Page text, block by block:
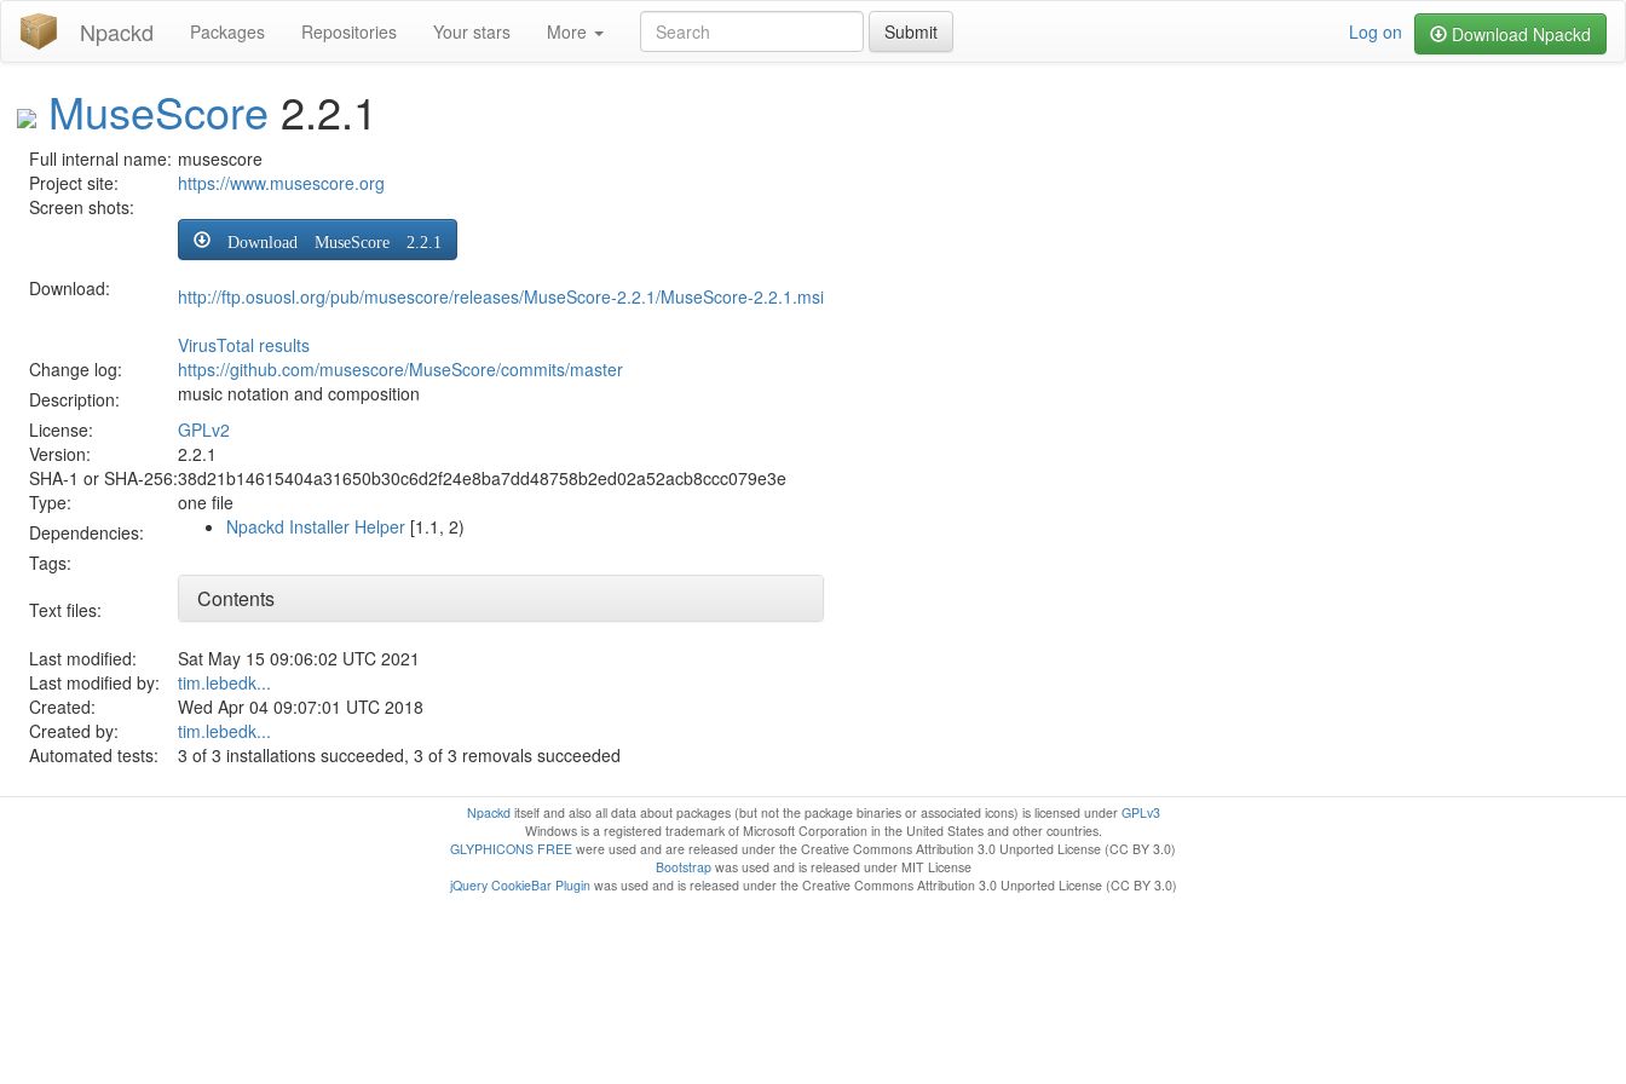
Npackd Packages Repositories Your stars More Submit Download Npackd
Log on
MuseScore 2.2.1
Full internal name: musescore
Project site:
https://www.musescore.org
Screen shots:
Download:
Download MuseScore 2.2.1
http://ftp.osuosl.org/pub/musescore/releases/MuseScore-2.2.1/MuseScore-2.2.1.msi
VirusTotal results
Change log:
https://github.com/musescore/MuseScore/commits/master
Description:
music notation and composition
License:
GPLv2
Version:
2.2.1
SHA-1 or SHA-256:38d21b14615404a31650b30c6d2f24e8ba7dd48758b2ed02a52acb8ccc079e3e
Type:
one file
Dependencies:
Npackd Installer Helper [1.1, 2)
Tags:
Text files:
Contents
Last modified:
Sat May 15 09:06:02 UTC 2021
Last modified by:
tim.lebedk...
Created:
Wed Apr 04 09:07:01 UTC 2018
Created by:
tim.lebedk...
Automated tests:
3 of 3 installations succeeded, 3 of 3 removals succeeded
Npackditself and also all data about packages (but not the package binaries or associated icons) is licensed under GPLv3
Windows is a registered trademark of Microsoft Corporation in the United States and other countries.
GLYPHICONS FREE were used and are released under the Creative Commons Attribution 3.0 Unported License (CC BY 3.0)
Bootstrapwas used and is released under MIT License
jQuery CookieBar Pluginwas used and is released under the Creative Commons Attribution 3.0 Unported License (CC BY 3.0)